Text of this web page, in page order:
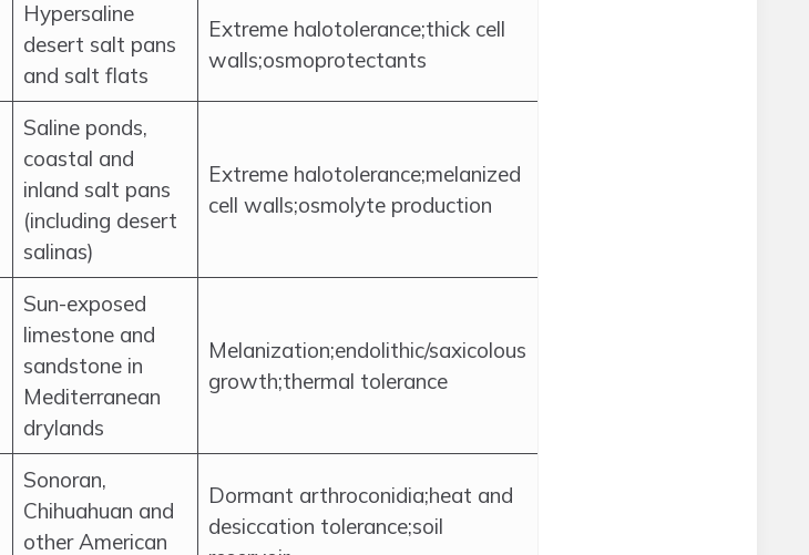
Hypersaline
desert salt pans
and salt flats
Extreme halotolerance;thick cell
walls;osmoprotectants
Saline ponds,
coastal and
inland salt pans
(including desert
salinas)
Extreme halotolerance;melanized
cell walls;osmolyte production
Sun-exposed
limestone and
sandstone in
Mediterranean
drylands
Melanization;endolithic/saxicolous
growth;thermal tolerance
Sonoran,
Chihuahuan and
other American
Dormant arthroconidia;heat and
desiccation tolerance;soil